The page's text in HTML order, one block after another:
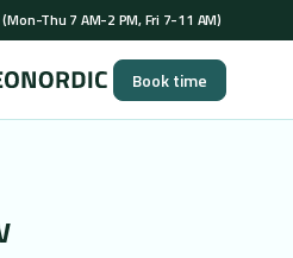
(Mon-Thu 7 AM-2 PM, Fri 7-11 AM)
Thu 7 AM-2 PM, Fri 7-11 AM)
osteopaths (GOsC)
Book time